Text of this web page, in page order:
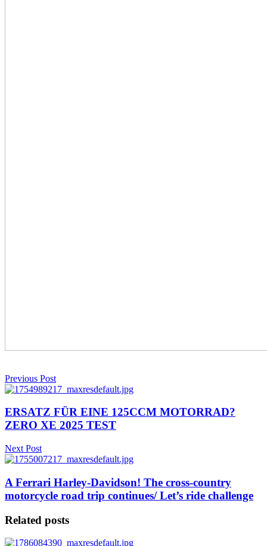
Previous Post
ERSATZ FÜR EINE 125CCM MOTORRAD?
ZERO XE 2025 TEST
Next Post
A Ferrari Harley-Davidson! The cross-country
motorcycle road trip continues/ Let’s ride challenge
Related posts